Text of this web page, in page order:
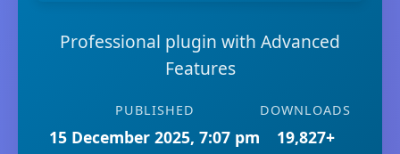
Professional plugin with Advanced
Features
PUBLISHED
15 December 2025, 7:07 pm
DOWNLOADS
19,827+